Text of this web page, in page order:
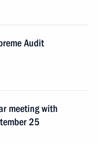
Audit
meeting with
25